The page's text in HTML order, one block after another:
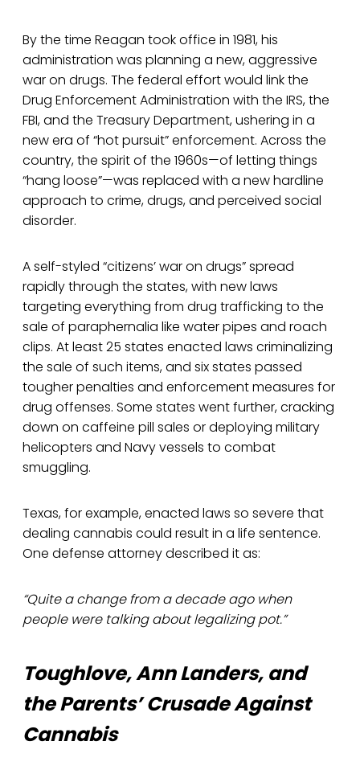
By the time Reagan took office in 1981, his
administration was planning a new, aggressive
war on drugs. The federal effort would link the
Drug Enforcement Administration with the IRS, the
FBI, and the Treasury Department, ushering in a
new era of “hot pursuit” enforcement. Across the
country, the spirit of the 1960s—of letting things
“hang loose”—was replaced with a new hardline
approach to crime, drugs, and perceived social
disorder.
A self-styled “citizens’ war on drugs” spread
rapidly through the states, with new laws
targeting everything from drug trafficking to the
sale of paraphernalia like water pipes and roach
clips. At least 25 states enacted laws criminalizing
the sale of such items, and six states passed
tougher penalties and enforcement measures for
drug offenses. Some states went further, cracking
down on caffeine pill sales or deploying military
helicopters and Navy vessels to combat
smuggling.
Texas, for example, enacted laws so severe that
dealing cannabis could result in a life sentence.
One defense attorney described it as:
“Quite a change from a decade ago when
people were talking about legalizing pot.”
Toughlove, Ann Landers, and
the Parents’ Crusade Against
Cannabis